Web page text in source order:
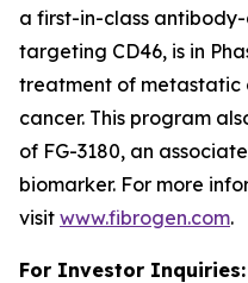
a first-in-class
targeting CD46, is in
treatment of metastatic
cancer. This program
of FG-3180, an
biomarker. For more
visit www.fibrogen.com.
For Investor Inquiries: